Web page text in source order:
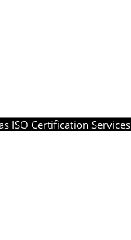
ISO Certification Services